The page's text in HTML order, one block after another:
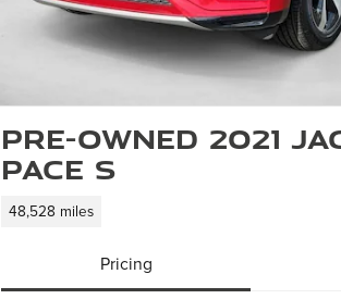
Pre-Owned 2021
PACE S
48,528 miles
Pricing